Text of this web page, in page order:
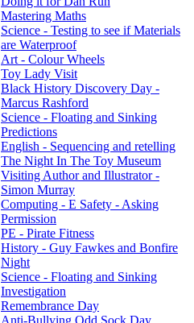
Mastering Maths
Science - Testing to see if Materials
are Waterproof
Art - Colour Wheels
Toy Lady Visit
Black History Discovery Day -
Marcus Rashford
Science - Floating and Sinking
Predictions
English - Sequencing and retelling
The Night In The Toy Museum
Visiting Author and Illustrator -
Simon Murray
Computing - E Safety - Asking
Permission
PE - Pirate Fitness
History - Guy Fawkes and Bonfire
Night
Science - Floating and Sinking
Investigation
Remembrance Day